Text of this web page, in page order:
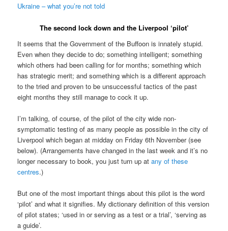
Ukraine – what you’re not told
The second lock down and the Liverpool ‘pilot’
It seems that the Government of the Buffoon is innately stupid.
Even when they decide to do; something intelligent; something
which others had been calling for for months; something which
has strategic merit; and something which is a different approach
to the tried and proven to be unsuccessful tactics of the past
eight months they still manage to cock it up.
I’m talking, of course, of the pilot of the city wide non-
symptomatic testing of as many people as possible in the city of
Liverpool which began at midday on Friday 6th November (see
below). (Arrangements have changed in the last week and it’s no
longer necessary to book, you just turn up atany of these
centres.)
But one of the most important things about this pilot is the word
‘pilot’ and what it signifies. My dictionary definition of this version
of pilot states; ‘used in or serving as a test or a trial’, ‘serving as
a guide’.